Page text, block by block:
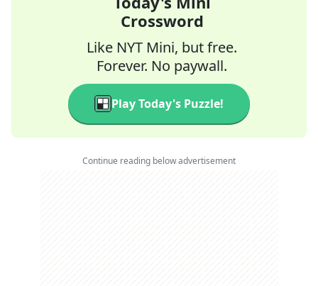
Crossword
Like NYT Mini, but free.
Forever. No paywall.
Play Today's Puzzle!
Continue reading below advertisement